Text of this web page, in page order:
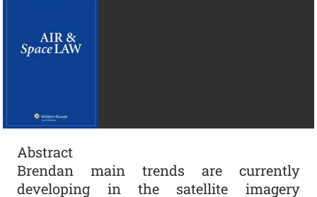
Abstract
Brendan main trends are currently
developing in the satellite imagery